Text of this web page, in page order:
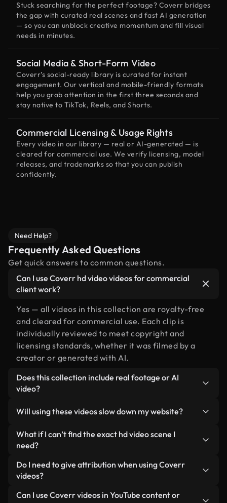
Stuck searching for the perfect footage? Coverr bridges
the gap with curated real scenes and fast AI generation
— so you can unblock creative momentum and fill visual
needs in minutes.
Social Media & Short-Form Video
Coverr’s social-ready library is curated for instant
engagement. Our vertical and mobile-friendly formats
help you grab attention in the first three seconds and
stay native to TikTok, Reels, and Shorts.
Commercial Licensing & Usage Rights
Every video in our library — real or AI-generated — is
cleared for commercial use. We verify licensing, model
releases, and trademarks so that you can publish
confidently.
Need Help?
Frequently Asked Questions
Get quick answers to common questions.
Can I use Coverr hd video videos for commercial
client work?
Yes — all videos in this collection are royalty-free
and cleared for commercial use. Each clip is
individually reviewed to meet copyright and
licensing standards, whether it was filmed by a
creator or generated with AI.
Does this collection include real footage or AI
video?
human-shot footage related to hd video alongside
AI-generated videos. Every video is clearly
labeled so you always know what you’re using.
Will using these videos slow down my website?
Not if you select our optimized versions. We offer
lightweight, web-ready formats designed for
minimizing load times and improving metrics like
LCP.
What if I can’t find the exact hd video scene I
need?
You can create one instantly using Coverr AI
Studio. Just describe the scene — like "hd video at
video for you in seconds aligned with our licensing
Do I need to give attribution when using Coverr
videos?
No attribution is required. All videos in our stock
Can I use Coverr videos in YouTube content or